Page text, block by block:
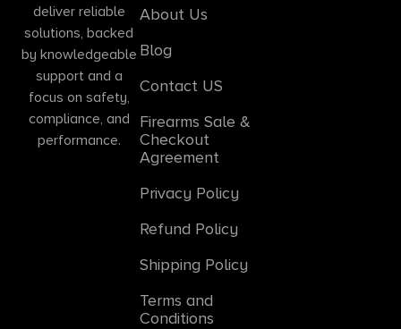
deliver reliable
solutions, backed
by knowledgeable
support and a
focus on safety,
compliance, and
performance.
About Us
Blog
Contact US
Firearms Sale &
Checkout
Agreement
Privacy Policy
Refund Policy
Shipping Policy
Terms and
Conditions